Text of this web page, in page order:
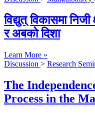
विद्युत् विकासमा
र अबको दिशा
Learn More »
Discussion > Research
The
Process in the